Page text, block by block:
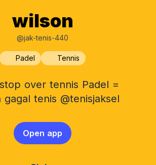
wilson
@jak-tenis-440
Padel Tennis
over tennis Padel =
gagal tenis @tenisjaksel
Open app